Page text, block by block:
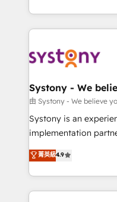
Breeze・Claude等を
革を、構想から実装・
定の代行ではなく、設
の統合・浸透・変革管理を実行
計・構築：リード獲得
提供。 ▸ 既存CRM・
Marketo・Pardot等か
データ移行と活用設計
か？ ✓ HubSpot Elite
HubSpot—we teach
to help you keep winning. What We
Data & Content 📈
Agent Creation 🔄
Migration Why 1406 We become part of your team.
Your team learns
broke. Built for mid-
constraints. By the Numbers 🏆 Top 1% of all
HubSpot partners 🔄
Systony - We
由 Systony - We believe
Systony is an
implementation
organization's needs
with your
you are too. Why Systony? - 20+ years of
experience with
菁英級4.9